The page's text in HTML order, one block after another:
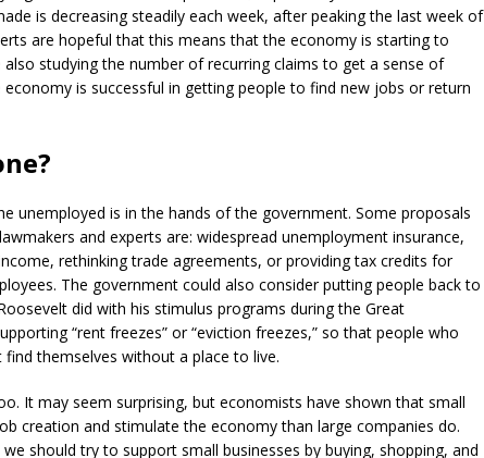
is decreasing steadily each week, after peaking the last week of
are hopeful that this means that the economy is starting to
studying the number of recurring claims to get a sense of
is successful in getting people to find new jobs or return
unemployed is in the hands of the government. Some proposals
and experts are: widespread unemployment insurance,
rethinking trade agreements, or providing tax credits for
The government could also consider putting people back to
did with his stimulus programs during the Great
“rent freezes” or “eviction freezes,” so that people who
themselves without a place to live.
It may seem surprising, but economists have shown that small
creation and stimulate the economy than large companies do.
should try to support small businesses by buying, shopping, and